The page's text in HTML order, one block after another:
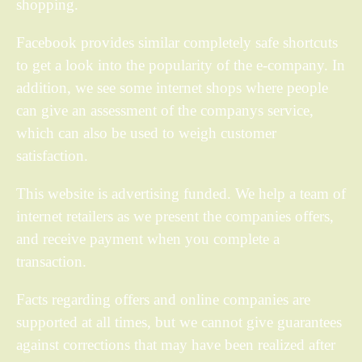
shopping.
Facebook provides similar completely safe shortcuts
to get a look into the popularity of the e-company. In
addition, we see some internet shops where people
can give an assessment of the companys service,
which can also be used to weigh customer
satisfaction.
This website is advertising funded. We help a team of
internet retailers as we present the companies offers,
and receive payment when you complete a
transaction.
Facts regarding offers and online companies are
supported at all times, but we cannot give guarantees
against corrections that may have been realized after